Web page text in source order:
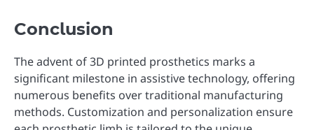
Conclusion
The advent of 3D printed prosthetics marks a
significant milestone in assistive technology, offering
numerous benefits over traditional manufacturing
methods. Customization and personalization ensure